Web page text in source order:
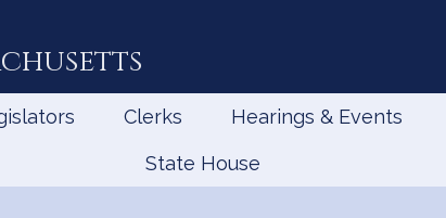
Clerks Hearings & Events
State House